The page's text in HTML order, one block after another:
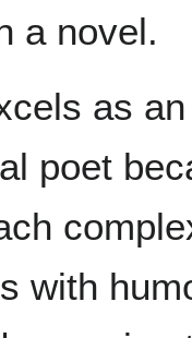
a novel.
as an
poet
with